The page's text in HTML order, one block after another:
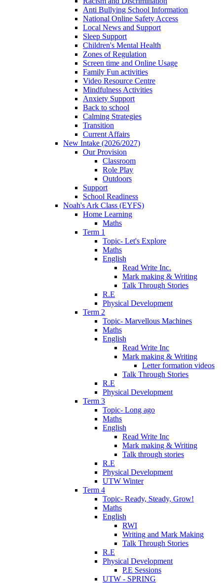
Anti Bullying School Information
National Online Safety Access
Local News and Support
Sleep Support
Children's Mental Health
Zones of Regulation
Screen time and Online Usage
Family Fun activities
Video Resource Centre
Mindfulness Activities
Anxiety Support
Back to school
Calming Strategies
Transition
Current Affairs
New Intake (2026/2027)
Our Provision
Classroom
Role Play
Outdoors
Support
School Readiness
Noah's Ark Class (EYFS)
Home Learning
Maths
Term 1
Topic- Let's Explore
Maths
English
Read Write Inc.
Mark making & Writing
Talk Through Stories
R.E
Physical Development
Term 2
Topic- Marvellous Machines
Maths
English
Read Write Inc
Mark making & Writing
Letter formation videos
Talk Through Stories
R.E
Physical Development
Term 3
Topic- Long ago
Maths
English
Read Write Inc
Mark making & Writing
Talk through stories
R.E
Physical Development
UTW Winter
Term 4
Topic- Ready, Steady, Grow!
Maths
English
RWI
Writing and Mark Making
Talk Through Stories
R.E
Physical Development
P.E Sessions
UTW - SPRING